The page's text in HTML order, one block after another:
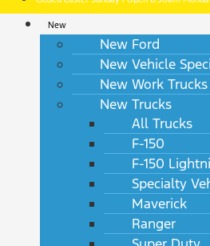
New
New Ford
New Vehicle
New Work Trucks
New Trucks
All Trucks
F-150
F-150
Specialty
Maverick
Ranger